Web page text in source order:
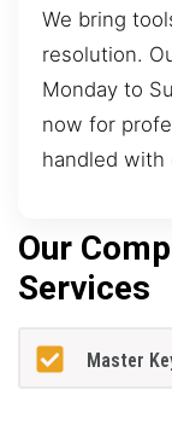
We bring
resolution.
Monday to
now for
handled with
Our
Services
Master